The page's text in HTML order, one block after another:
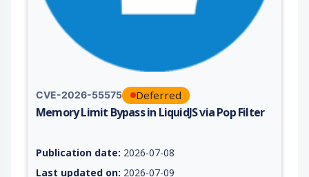
CVE-2026-55575 Deferred
Memory Limit Bypass in LiquidJS via Pop Filter
Publication date: 2026-07-08
Last updated on: 2026-07-09